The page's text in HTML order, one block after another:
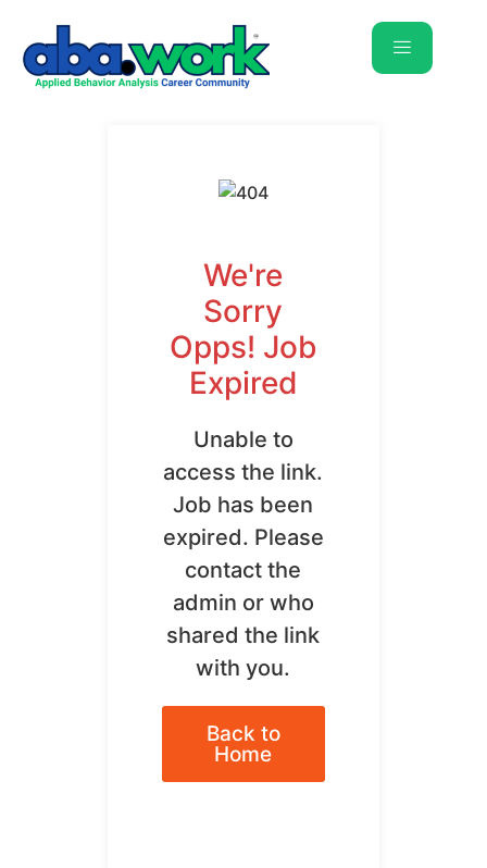
We're
Sorry
Opps! Job
Expired
Unable to
access the link.
Job has been
expired. Please
contact the
admin or who
shared the link
with you.
Back to
Home